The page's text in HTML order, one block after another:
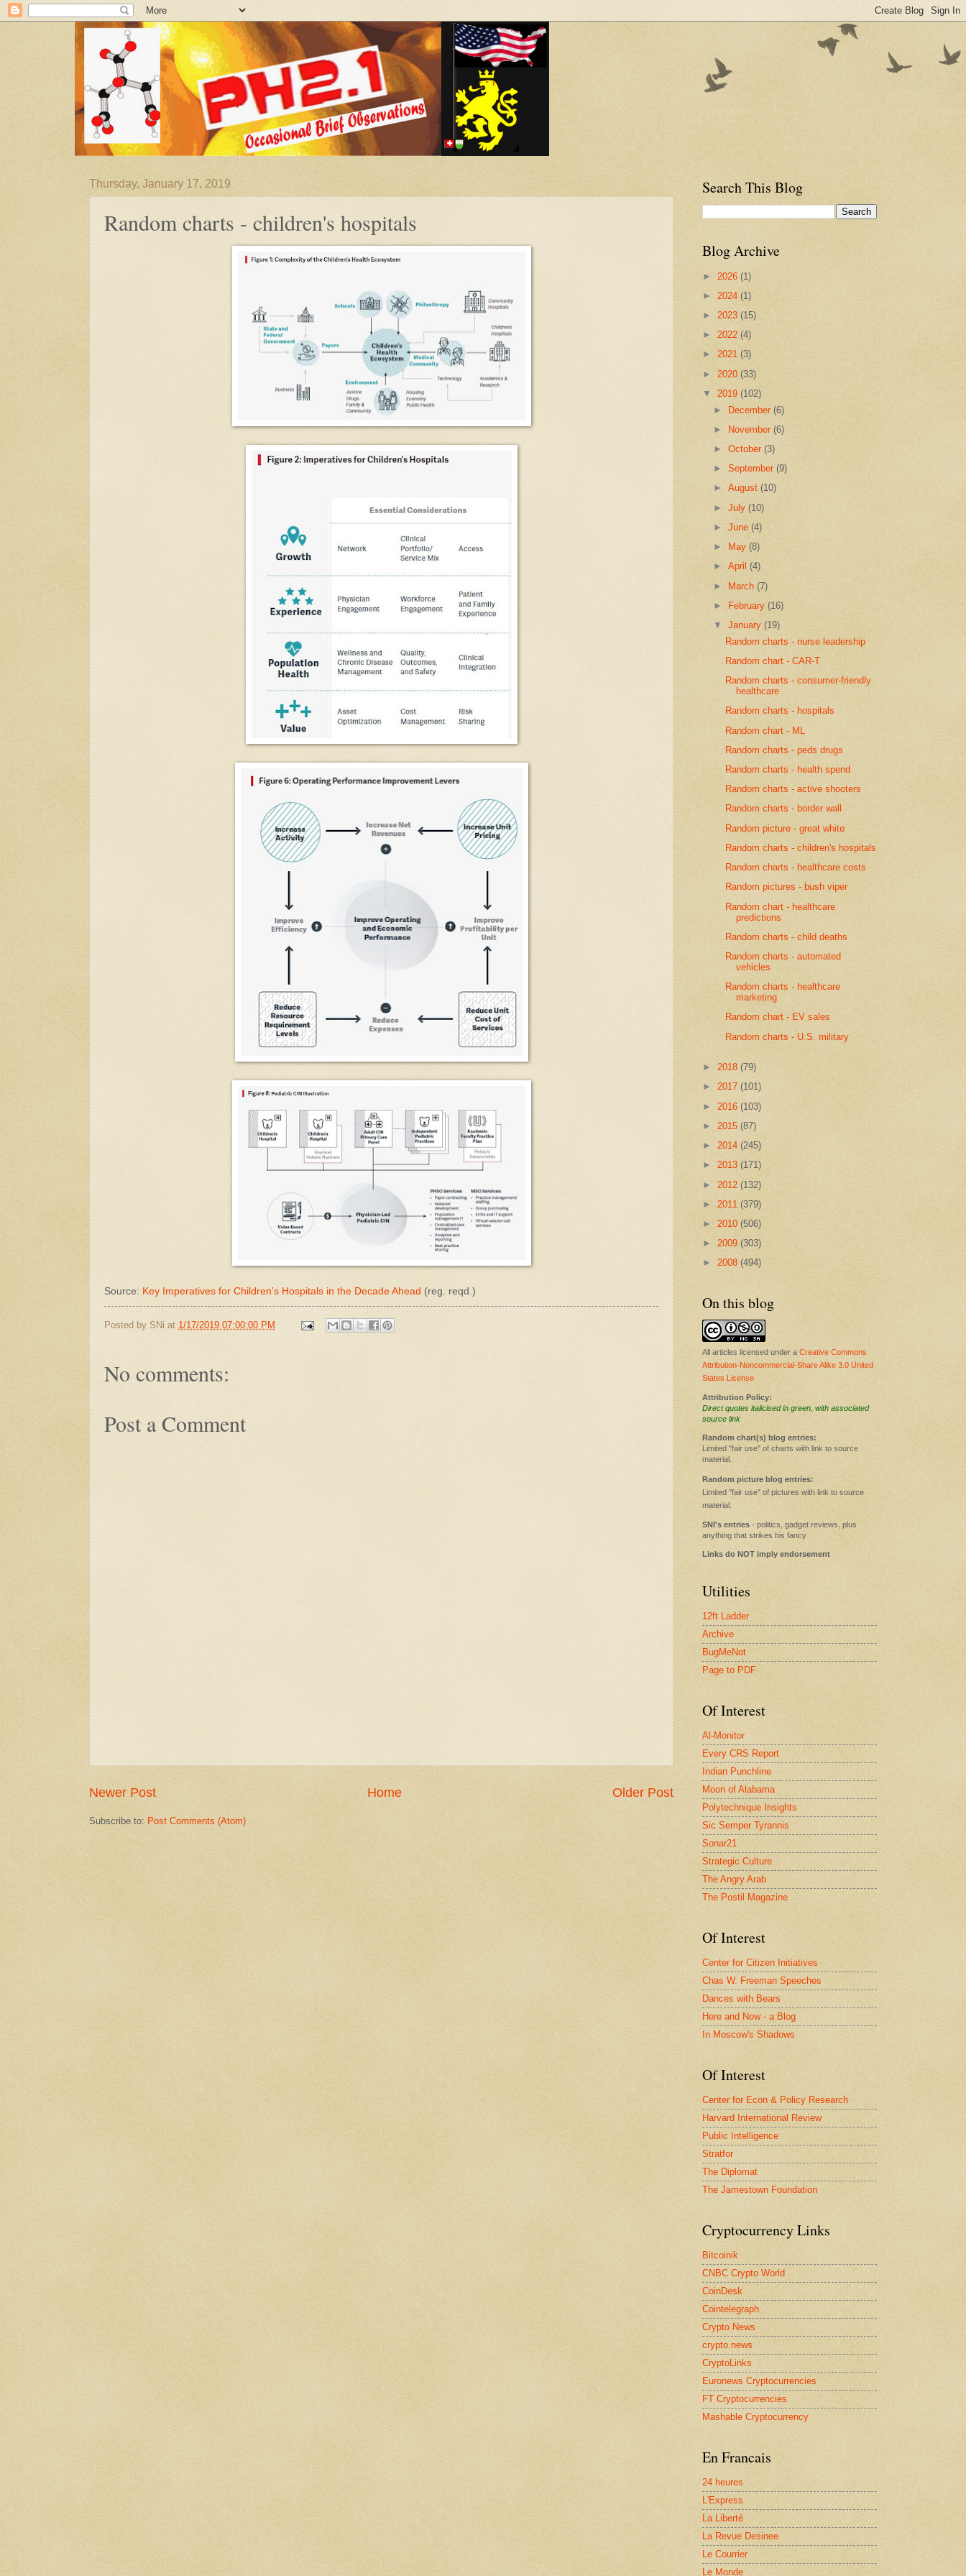
Thursday, January 17, 2019
Random charts - children's hospitals
Source: Key Imperatives for Children’s Hospitals in the Decade Ahead (reg. reqd.)
Posted by SNi at 1/17/2019 07:00:00 PM
No comments:
Post a Comment
Newer Post Older Post
Home
Subscribe to: Post Comments (Atom)
Search This Blog
Blog Archive
► 2026 (1)
► 2024 (1)
► 2023 (15)
► 2022 (4)
► 2021 (3)
► 2020 (33)
▼ 2019 (102)
► December(6)
►
November(6)
►October(3)
►September(9)
►August(10)
►July(10)
►June(4)
►
May(8)
►April(4)
► March(7)
► February(16)
▼January (19)
Random charts - nurse leadership
Random chart - CAR-T
Random charts - consumer-friendly
healthcare
Random charts - hospitals
Random chart - ML
Random charts - peds drugs
Random charts - health spend
Random charts - active shooters
Random charts - border wall
Random picture - great white
Random charts - children's hospitals
Random charts - healthcare costs
Random pictures - bush viper
Random chart - healthcare
predictions
Random charts - child deaths
Random charts - automated
vehicles
Random charts - healthcare
marketing
Random chart - EV sales
Random charts - U.S. military
► 2018 (79)
► 2017 (101)
► 2016 (103)
► 2015 (87)
► 2014 (245)
► 2013 (171)
► 2012 (132)
► 2011 (379)
► 2010 (506)
► 2009 (303)
► 2008 (494)
On this blog
All articles licensed under a Creative Commons
Attribution-Noncommercial-Share Alike 3.0 United
States License
Attribution Policy:
Direct quotes italicised in green, with associated
source link
Random chart(s) blog entries:
Limited "fair use" of charts with link to source
material.
Random picture blog entries:
Limited "fair use" of pictures with link to source
material.
SNI's entries - politics, gadget reviews, plus
anything that strikes his fancy
Links do NOT imply endorsement
Utilities
12ft Ladder
Archive
BugMeNot
Page to PDF
Of Interest
Al-Monitor
Every CRS Report
Indian Punchline
Moon of Alabama
Polytechnique Insights
Sic Semper Tyrannis
Sonar21
Strategic Culture
The Angry Arab
The Postil Magazine
Of Interest
Center for Citizen Initiatives
Chas W. Freeman Speeches
Dances with Bears
Here and Now - a Blog
In Moscow's Shadows
Of Interest
Center for Econ & Policy Research
Harvard International Review
Public Intelligence
Stratfor
The Diplomat
The Jamestown Foundation
Cryptocurrency Links
Bitcoinik
CNBC Crypto World
CoinDesk
Cointelegraph
Crypto News
crypto.news
CryptoLinks
Euronews Cryptocurrencies
FT Cryptocurrencies
Mashable Cryptocurrency
En Francais
24 heures
L'Express
La Liberté
La Revue Desinee
Le Courrier
Le Monde